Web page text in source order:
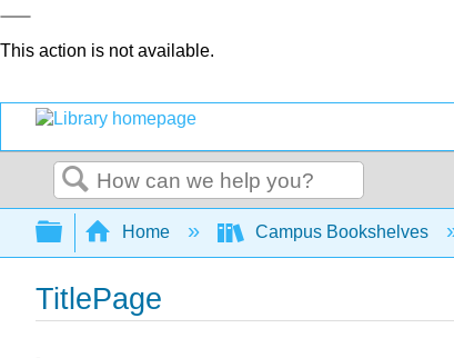
This action is not available.
Search
Expand/collapse global hierarchy
Home Campus Bookshelves
TitlePage